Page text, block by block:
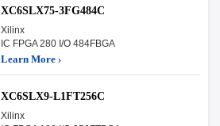
XC6SLX75-3FG484C
Xilinx
IC FPGA 280 I/O 484FBGA
Learn More ›
XC6SLX9-L1FT256C
Xilinx